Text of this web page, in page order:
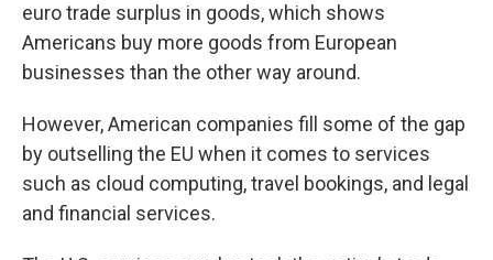
euro trade surplus in goods, which shows
Americans buy more goods from European
businesses than the other way around.
However, American companies fill some of the gap
by outselling the EU when it comes to services
such as cloud computing, travel bookings, and legal
and financial services.